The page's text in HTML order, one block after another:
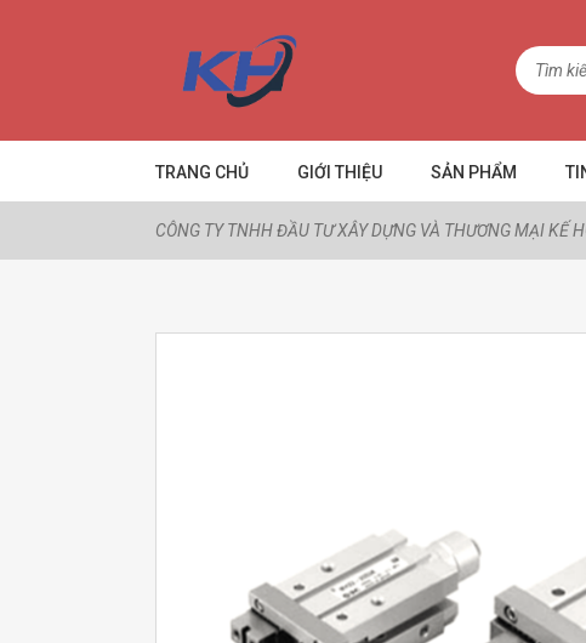
TRANG CHỦ GIỚI THIỆU SẢN PHẨM
CÔNG TY TNHH ĐẦU TƯ XÂY DỰNG VÀ THƯƠNG MẠI KẾ